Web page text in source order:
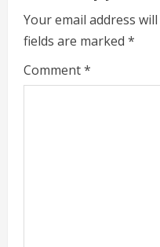
u
e
R
Your email address
fields are marked *
Comment*